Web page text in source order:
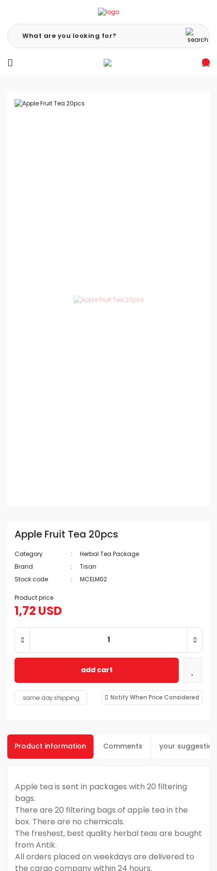
Apple Fruit Tea 20pcs
Category
Herbal Tea Package
Brand
Tisan
Stock code
MCELM02
Product price
1,72 USD
add cart
same day shipping Notify When Price Considered
Product information Comments your
Apple tea is sent in packages with 20 filtering
bags.
There are 20 filtering bags of apple tea in the
box. There are no chemicals.
The freshest, best quality herbal teas are bought
from Antik.
All orders placed on weekdays are delivered to
the cargo company within 24 hours.